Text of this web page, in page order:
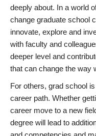
deeply about. In a world
change graduate school
innovate, explore and
with faculty and
deeper level and
that can change the way
For others, grad school
career path. Whether
career move to a new
degree will lead to